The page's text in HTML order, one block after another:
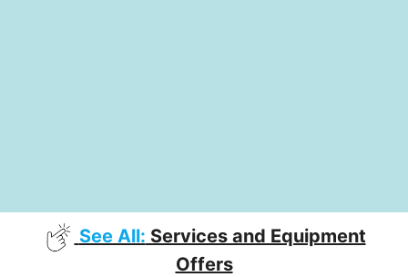
See All: Services and Equipment
Offers